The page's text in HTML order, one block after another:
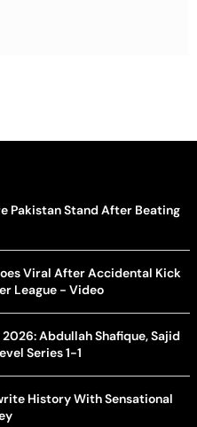
Pakistan Stand After Beating
Viral After Accidental Kick
League - Video
Abdullah Shafique, Sajid
Series 1-1
History With Sensational